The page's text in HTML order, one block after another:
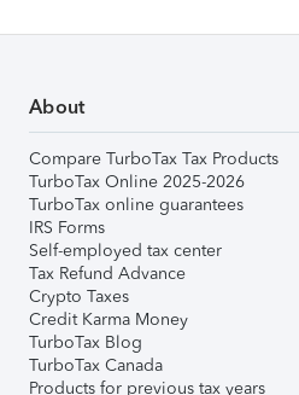
About
Compare TurboTax Tax Products
TurboTax Online 2025-2026
TurboTax online guarantees
IRS Forms
Self-employed tax center
Tax Refund Advance
Crypto Taxes
Credit Karma Money
TurboTax Blog
TurboTax Canada
Products for previous tax years